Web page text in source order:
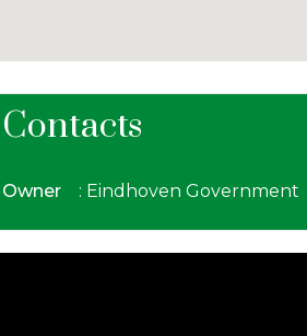
Contacts
Owner : Eindhoven Government